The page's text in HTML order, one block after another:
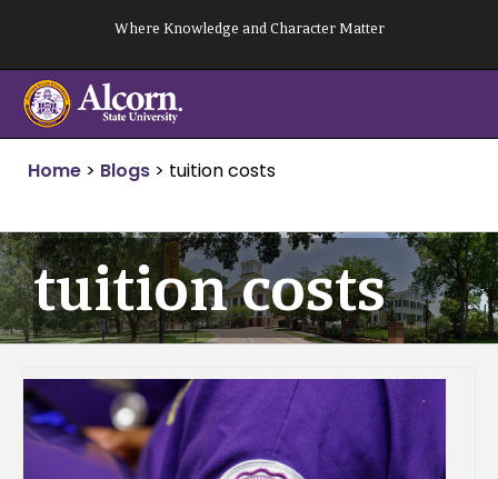
content
Where Knowledge and Character Matter
Home > Blogs > tuition costs
tuition costs